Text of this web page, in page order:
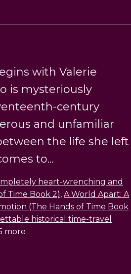
with Valerie
is mysteriously
century
and unfamiliar
the life she left
to...
heart-wrenching and
Time Book 2), A World Apart: A
(The Hands of Time Book
historical time-travel
more